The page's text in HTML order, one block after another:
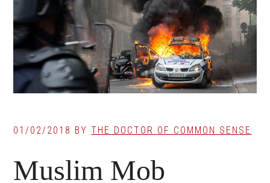
01/02/2018 BYTHE DOCTOR OF COMMON SENSE
Muslim Mob